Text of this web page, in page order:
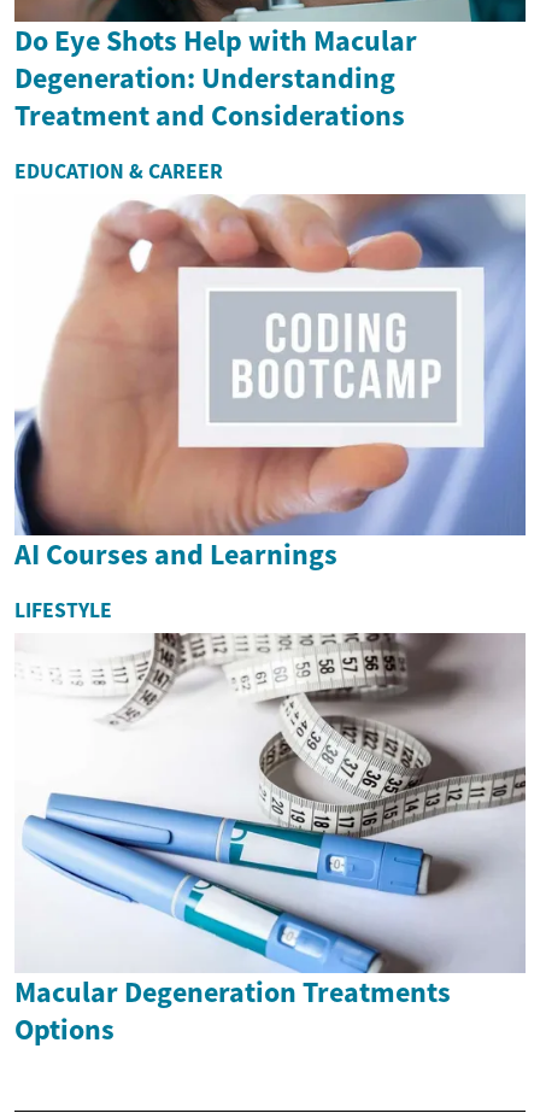
Do Eye Shots Help with Macular
Degeneration: Understanding
Treatment and Considerations
EDUCATION & CAREER
AI Courses and Learnings
LIFESTYLE
Macular Degeneration Treatments
Options